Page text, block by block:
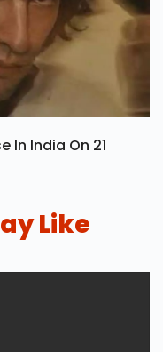
In India On 21
Like